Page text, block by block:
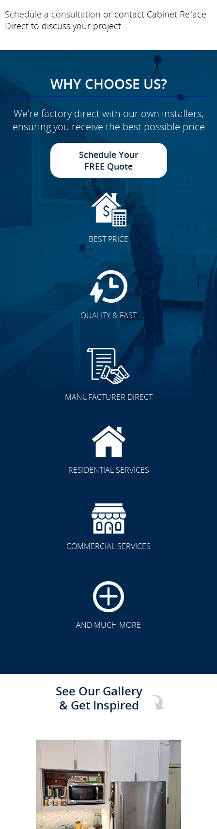
Schedule a consultation or contact Cabinet Reface
Direct to discuss your project.
WHY CHOOSE US?
We're factory direct with our own installers,
ensuring you receive the best possible price
Schedule Your
FREE Quote
BEST PRICE
QUALITY & FAST
MANUFACTURER DIRECT
RESIDENTIAL SERVICES
COMMERCIAL SERVICES
AND MUCH MORE
See Our Gallery
& Get Inspired
CLICK TO SEE FULL
TRANSFORMATION
CLICK TO SEE FULL
TRANSFORMATION